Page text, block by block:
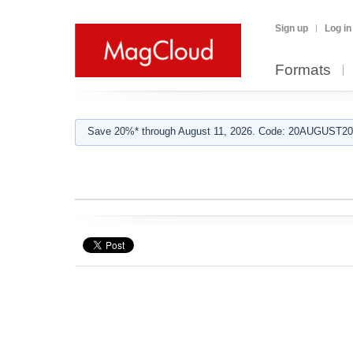
Sign up Log in
Formats
Save 20%* through August 11, 2026. Code: